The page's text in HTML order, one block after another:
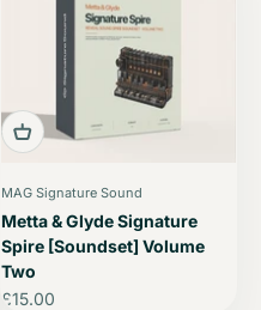
MAG Signature Sound
Metta & Glyde Signature
Spire [Soundset] Volume
Two
Sale price
£15.00